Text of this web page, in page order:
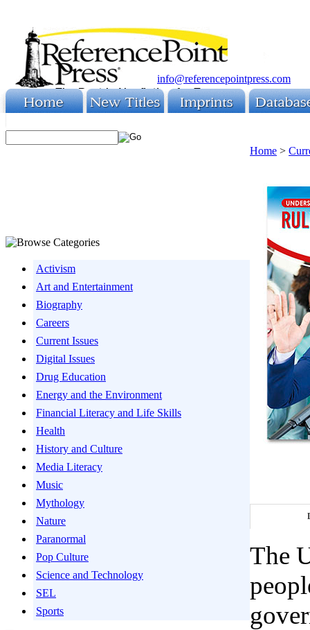
info@referencepointpress.com
Activism
Art and Entertainment
Biography
Careers
Current Issues
Digital Issues
Drug Education
Energy and the Environment
Financial Literacy and Life Skills
Health
History and Culture
Media Literacy
Music
Mythology
Nature
Paranormal
Pop Culture
Science and Technology
SEL
Sports
Home >
The